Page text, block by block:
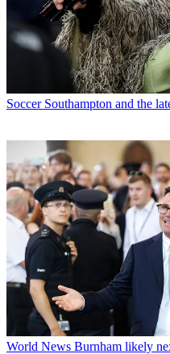
Soccer Southampton and the
World News Burnham likely